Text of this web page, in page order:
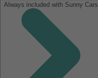
Always included with Sunny Cars